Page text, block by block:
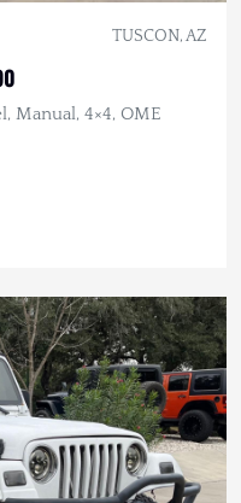
TUSCON, AZ
Manual, 4×4, OME